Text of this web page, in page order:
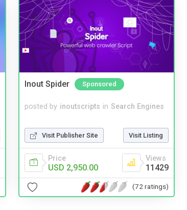
Inout Spider Sponsored
posted by inoutscripts in Search Engines
Visit Publisher Site Visit Listing
Price
USD 2,950.00
Views
11429
(72 ratings)